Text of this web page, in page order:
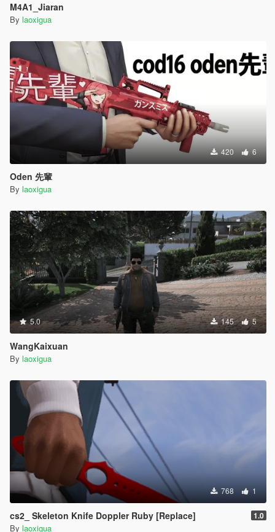
M4A1_Jiaran
By laoxigua
420 6
Oden 先輩
By laoxigua
5.0 145 5
WangKaixuan
By laoxigua
768 1
cs2_ Skeleton Knife Doppler Ruby [Replace] 1.0
By laoxigua